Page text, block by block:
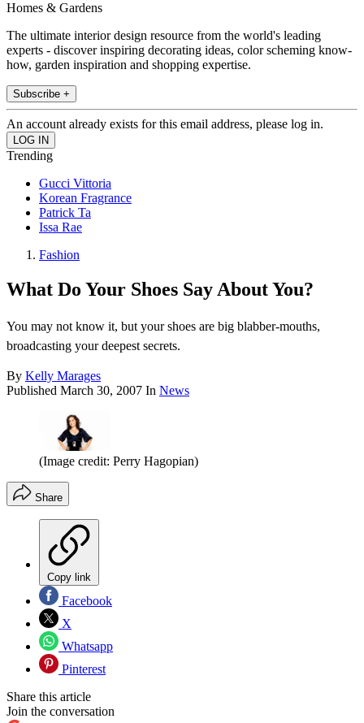
Homes & Gardens
The ultimate interior design resource from the world's leading
experts - discover inspiring decorating ideas, color scheming know-
how, garden inspiration and shopping expertise.
Subscribe +
An account already exists for this email address, please log in.
Trending
Gucci Vittoria
Korean Fragrance
Patrick Ta
Issa Rae
Fashion
What Do Your Shoes Say About You?
You may not know it, but your shoes are big blabber-mouths,
broadcasting your deepest secrets.
By Kelly Marages
Published March 30, 2007 In News
(Image credit: Perry Hagopian)
Share
Copy link
Facebook
X
Whatsapp
Pinterest
Share this article
Join the conversation